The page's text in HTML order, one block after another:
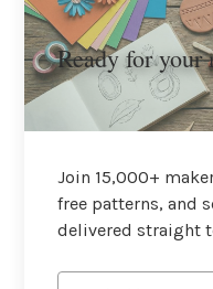
Ready for your
Join 15,000+
free patterns, and
delivered straight